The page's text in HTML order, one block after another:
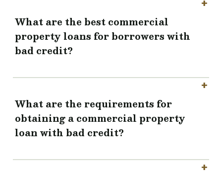
What are the best commercial
property loans for borrowers with
bad credit?
What are the requirements for
obtaining a commercial property
loan with bad credit?